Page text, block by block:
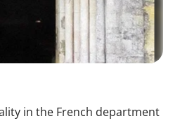
in the French department